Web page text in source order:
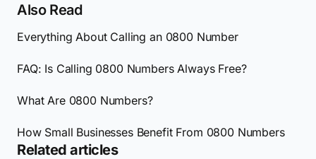
Also Read
Everything About Calling an 0800 Number
FAQ: Is Calling 0800 Numbers Always Free?
What Are 0800 Numbers?
How Small Businesses Benefit From 0800 Numbers
Related articles